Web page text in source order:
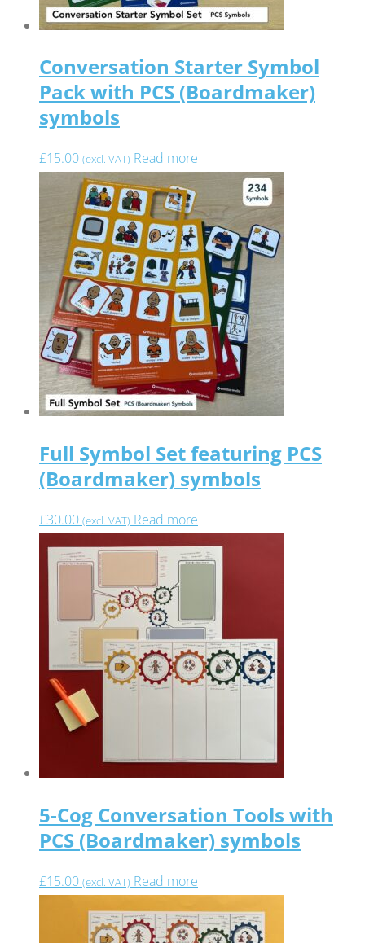
Conversation Starter Symbol
Pack with PCS (Boardmaker)
symbols
£15.00 (excl. VAT) Read more
Full Symbol Set featuring PCS
(Boardmaker) symbols
£30.00 (excl. VAT) Read more
5-Cog Conversation Tools with
PCS (Boardmaker) symbols
£15.00 (excl. VAT) Read more